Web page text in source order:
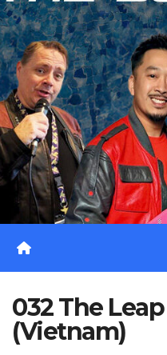
032 The
(Vietnam)